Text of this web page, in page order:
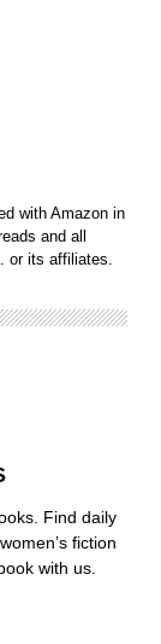
with Amazon in
and all
or its affiliates.
Find daily
fiction
with us.